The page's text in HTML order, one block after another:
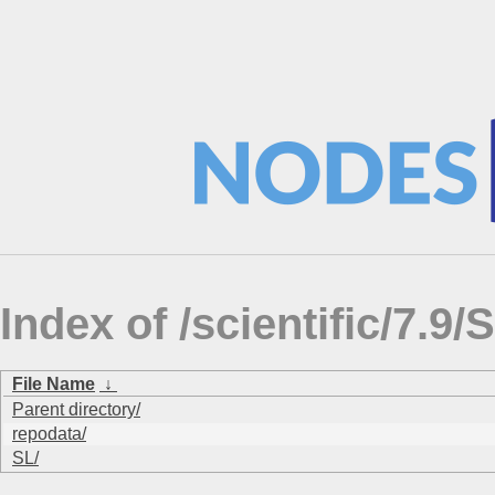
Index of /scientific/7.9/
File Name ↓
Parent directory/
repodata/
SL/